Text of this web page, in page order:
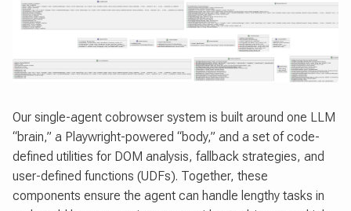
Our single-agent cobrowser system is built around one LLM
“brain,” a Playwright-powered “body,” and a set of code-
defined utilities for DOM analysis, fallback strategies, and
user-defined functions (UDFs). Together, these
components ensure the agent can handle lengthy tasks in